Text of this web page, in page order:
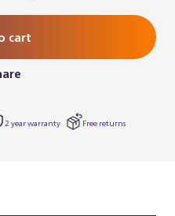
cart
2 year warranty Free returns